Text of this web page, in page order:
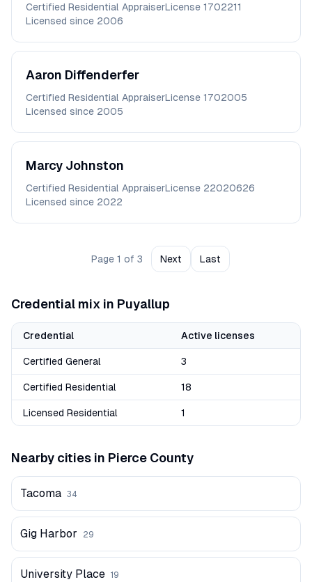
Certified Residential AppraiserLicense 1702211
Licensed since 2006
Aaron Diffenderfer
Certified Residential AppraiserLicense 1702005
Licensed since 2005
Marcy Johnston
Certified Residential AppraiserLicense 22020626
Licensed since 2022
Page 1 of 3 Next Last
Credential mix in Puyallup
Credential Active licenses
Certified General 3
Certified Residential 18
Licensed Residential 1
Nearby cities in Pierce County
Tacoma 34
Gig Harbor 29
University Place 19